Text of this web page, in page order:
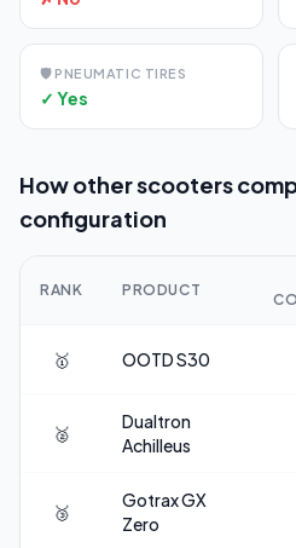
🛡️ PNEUMATIC TIRES
✓ Yes
How other scooters
configuration
RANK PRODUCT
🥇 OOTDS30
🥈
Dualtron
Achilleus
🥉
GotraxGX
Zero